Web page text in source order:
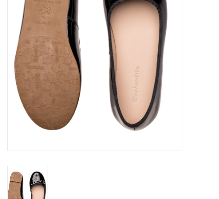
The Proper Peony Fall
Sale
Baby Registries
Sidewalk Sale